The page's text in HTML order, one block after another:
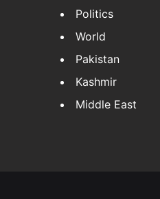
Politics
World
Pakistan
Kashmir
Middle East